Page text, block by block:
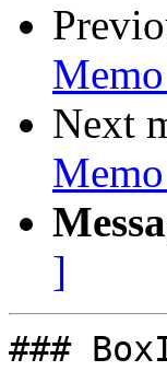
Next
]
###